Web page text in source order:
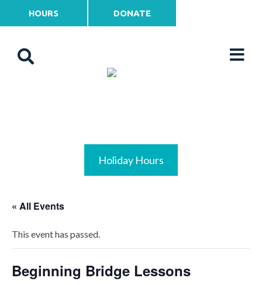
HOURS DONATE
Holiday Hours
« All Events
This event has passed.
Beginning Bridge Lessons